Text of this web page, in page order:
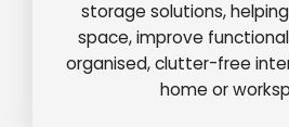
storage solutions,
space, improve
organised, clutter-free
home or